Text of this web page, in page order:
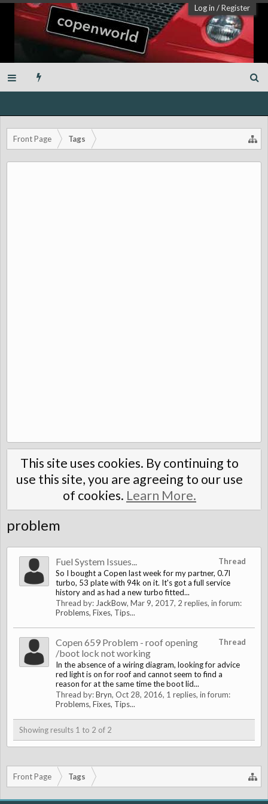
Log in /Register
Front Page Tags
This site uses cookies. By continuing to
use this site, you are agreeing to our use
of cookies. Learn More.
problem
Thread
Fuel System Issues...
So I bought a Copen last week for my partner, 0.7l
turbo, 53 plate with 94k on it. It's got a full service
history and as had a new turbo fitted...
Thread by: JackBow, Mar 9, 2017, 2 replies, in forum:
Problems, Fixes, Tips...
Thread
Copen 659 Problem - roof opening
/boot lock not working
In the absence of a wiring diagram, looking for advice
red light is on for roof and cannot seem to find a
reason for at the same time the boot lid...
Thread by:Bryn, Oct 28, 2016, 1 replies, in forum:
Problems, Fixes, Tips...
Showing results 1 to 2 of 2
Front Page Tags